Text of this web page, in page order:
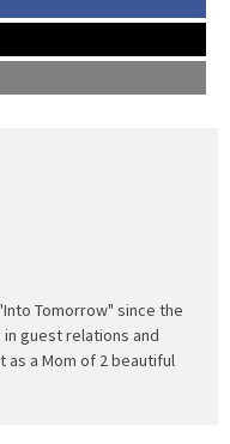
Tomorrow" since the
guest relations and
as a Mom of 2 beautiful